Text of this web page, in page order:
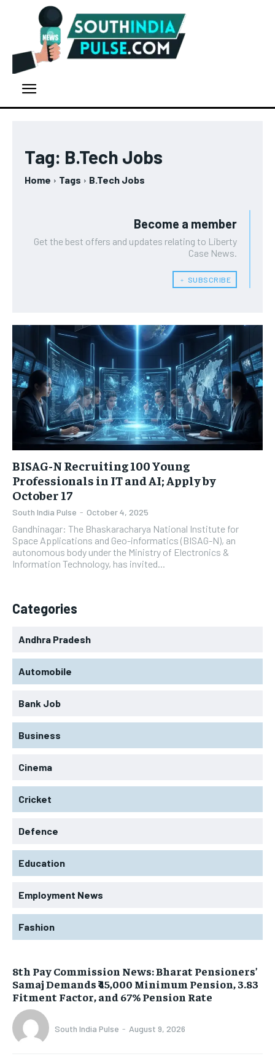
Tag: B.Tech Jobs
Home Tags B.Tech Jobs
Become a member
Get the best offers and updates relating to Liberty
Case News.
﹢ SUBSCRIBE
BISAG-N Recruiting 100 Young
Professionals in IT and AI; Apply by
October 17
South India Pulse - October 4, 2025
Gandhinagar: The Bhaskaracharya National Institute for
Space Applications and Geo-informatics (BISAG-N), an
autonomous body under the Ministry of Electronics &
Information Technology, has invited...
Categories
Andhra Pradesh
Automobile
Bank Job
Business
Cinema
Cricket
Defence
Education
Employment News
Fashion
8th Pay Commission News: Bharat Pensioners’
Samaj Demands ₹45,000 Minimum Pension, 3.83
Fitment Factor, and 67% Pension Rate
South India Pulse - August 9, 2026